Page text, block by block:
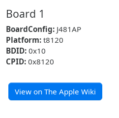
Board 1
BoardConfig: J481AP
Platform: t8120
BDID: 0x10
CPID: 0x8120
View on The Apple Wiki